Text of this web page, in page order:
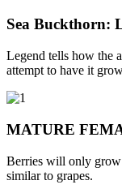
Sea Buckthorn:
Legend tells how the
attempt to have it
MATURE
Berries will only grow
similar to grapes.